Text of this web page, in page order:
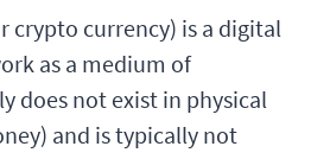
crypto currency) is a digital
as a medium of
does not exist in physical
and is typically not